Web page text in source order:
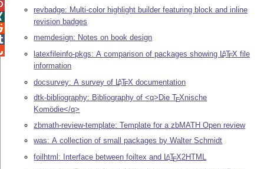
revbadge: Multi-color highlight builder featuring block and inline
revision badges
memdesign: Notes on book design
latexfileinfo-pkgs: A comparison of packages showing LATEX file
information
docsurvey: A survey of LATEX documentation
dtk-bibliography: Bibliography of <q>DieTEXnische
Komödie</q>
zbmath-review-template: Template for a zbMATH Open review
was: A collection of small packages by Walter Schmidt
foilhtml: Interface between foiltex and LATEX2HTML